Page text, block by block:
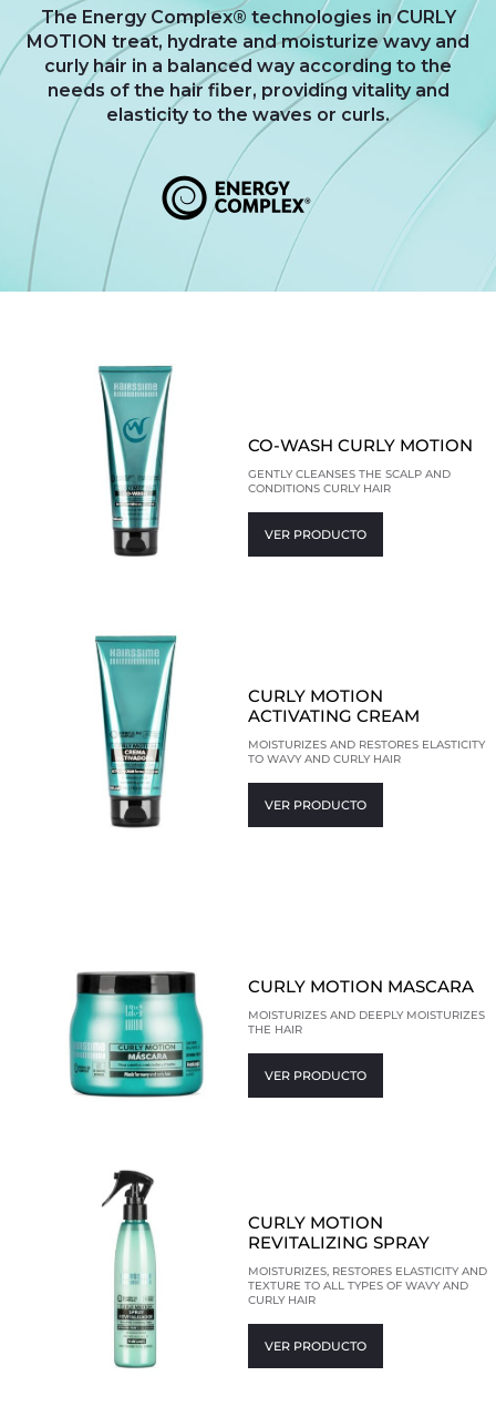
The Energy Complex® technologies in CURLY
MOTION treat, hydrate and moisturize wavy and
curly hair in a balanced way according to the
needs of the hair fiber, providing vitality and
elasticity to the waves or curls.
CO-WASH CURLY MOTION
GENTLY CLEANSES THE SCALP AND
CONDITIONS CURLY HAIR
VER PRODUCTO
CURLY MOTION
ACTIVATING CREAM
MOISTURIZES AND RESTORES ELASTICITY
TO WAVY AND CURLY HAIR
VER PRODUCTO
CURLY MOTION MASCARA
MOISTURIZES AND DEEPLY MOISTURIZES
THE HAIR
VER PRODUCTO
CURLY MOTION
REVITALIZING SPRAY
MOISTURIZES, RESTORES ELASTICITY AND
TEXTURE TO ALL TYPES OF WAVY AND
CURLY HAIR
VER PRODUCTO